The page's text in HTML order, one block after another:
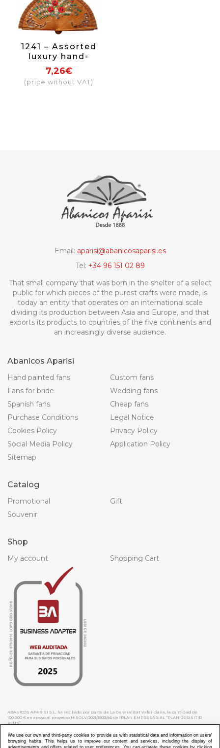
1241 – Assorted
luxury hand-
painted 2-sided
7,26€
(price without VAT)
Email: aparisi@abanicosaparisi.es
Tel: +34 96 151 02 89
That small company that was born in the shelter of a select
public for which pieces of the purest crafts were made, is
today an entity that operates on an international scale
dividing its production between Asia and Europe, and that
exports its products to countries of the five continents and
an increasingly diverse audience.
Abanicos Aparisi
Hand painted fans
Custom fans
Fans for bride
Wedding fans
Spanish fans
Cheap fans
Purchase Conditions
Legal Notice
Cookies Policy
Privacy Policy
Social Media Policy
Application Policy
Sitemap
Catalog
Promotional
Gift
Souvenir
Shop
My account Shopping Cart
ABANICOS APARISI S.L. ha recibido por parte de La Generalitat Valenciana, la cantidad de
100.000 € en apoyo al proyecto HISOLV/2021/3933/46 del PLAN EMPRESARIAL “PLAN RESISITIR
PLUS”.
€ en apoyo al proyecto CMARTE/2021/265/46 del PLAN AYUDAS DIRECTAS ARTESANIA “CMARTE”.
We use our own and third-party cookies to provide us with statistical data and information on users’
browsing habits. This helps us to improve our content and services, including the display of
advertisements and offers related to user preferences. You can activate these cookies by clicking